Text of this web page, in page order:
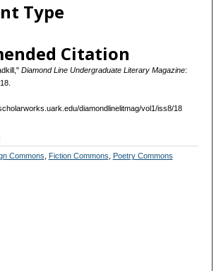
Type
Citation
Diamond Line Undergraduate Literary Magazine:
diamondlinelitmag/vol1/iss8/18
Commons Fiction Commons Poetry Commons